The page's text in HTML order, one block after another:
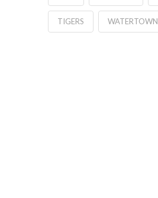
TIGERS WATERTOWN